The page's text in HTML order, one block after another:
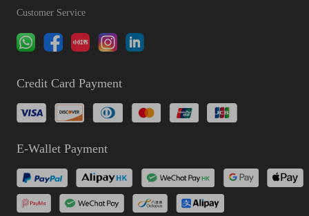
Customer Service
Credit Card Payment
E-Wallet Payment